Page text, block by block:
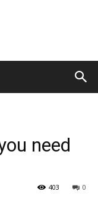
need
0
403